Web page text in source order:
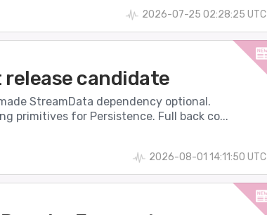
2026-07-25 02:28:25 UTC
candidate
StreamData dependency optional.
primitives for Persistence. Full back co...
2026-08-01 14:11:50 UTC